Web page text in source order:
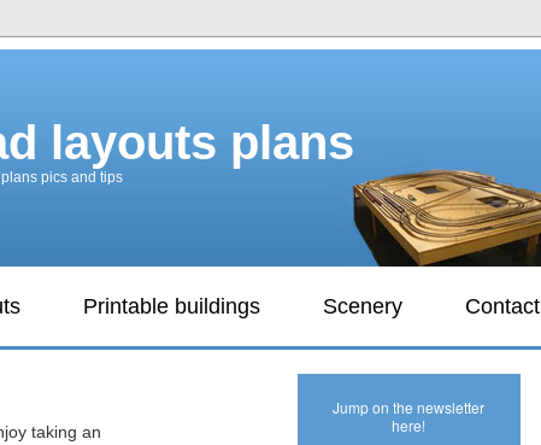
layouts plans
pics and tips
Printable buildings Scenery Contact
taking an
Jump on the newsletter
here!